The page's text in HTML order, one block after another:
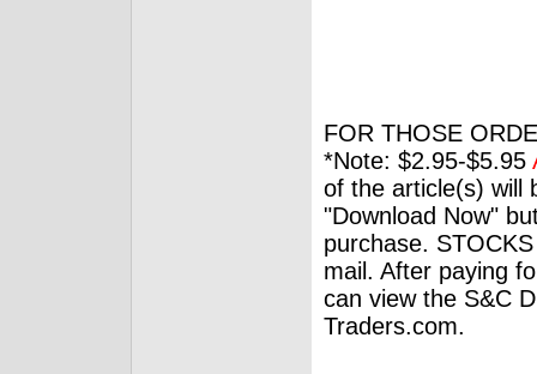
FOR THOSE
*Note: $2.95-$5.95
of the article(s) will
"Download Now"
purchase.
mail. After paying
can view the S&C
Traders.com.